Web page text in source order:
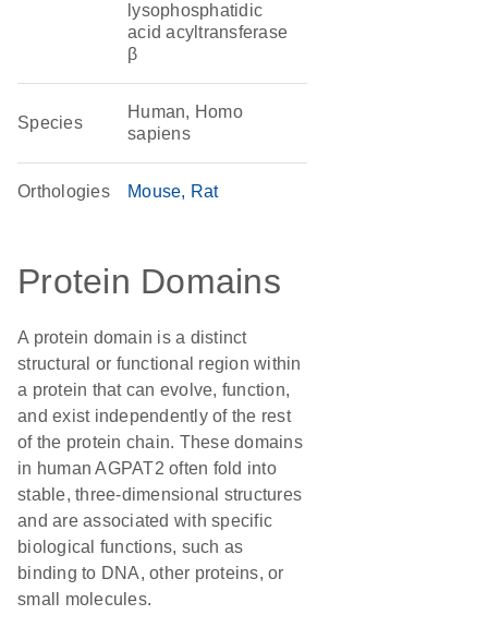
lysophosphatidic
acid acyltransferase
β
Species
Human, Homo
sapiens
Orthologies Mouse Rat
Protein Domains
A protein domain is a distinct
structural or functional region within
a protein that can evolve, function,
and exist independently of the rest
of the protein chain. These domains
in human AGPAT2 often fold into
stable, three-dimensional structures
and are associated with specific
biological functions, such as
binding to DNA, other proteins, or
small molecules.